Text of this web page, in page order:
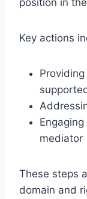
Key actions
mediator
These steps
domain and